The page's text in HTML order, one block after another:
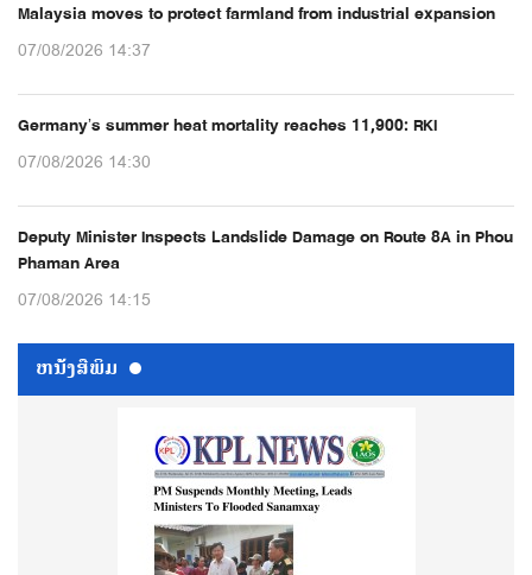
Malaysia moves to protect farmland from industrial expansion
07/08/2026 14:37
Germany’s summer heat mortality reaches 11,900: RKI
07/08/2026 14:30
Deputy Minister Inspects Landslide Damage on Route 8A in Phou
Phaman Area
07/08/2026 14:15
ຫນ້ັງສືພິມ